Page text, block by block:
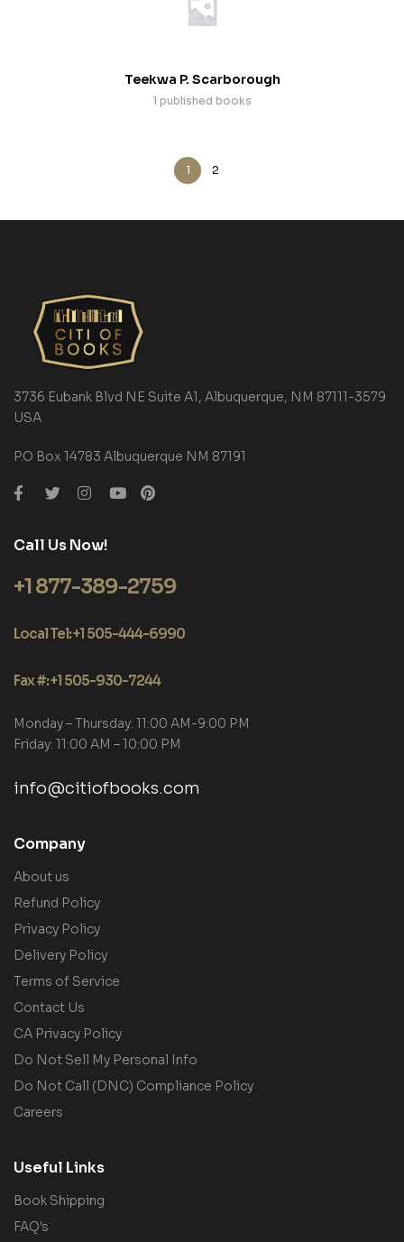
Teekwa P. Scarborough
1 published books
1 2
3736 Eubank Blvd NE Suite A1, Albuquerque, NM 87111-3579
USA
P.O Box 14783 Albuquerque NM 87191
Call Us Now!
+1 877-389-2759
Local Tel: +1 505-444-6990
Fax #: +1 505-930-7244
Monday – Thursday: 11:00 AM-9:00 PM
Friday: 11:00 AM – 10:00 PM
info@citiofbooks.com
Company
About us
Refund Policy
Privacy Policy
Delivery Policy
Terms of Service
Contact Us
CA Privacy Policy
Do Not Sell My Personal Info
Do Not Call (DNC) Compliance Policy
Careers
Useful Links
Book Shipping
FAQ's